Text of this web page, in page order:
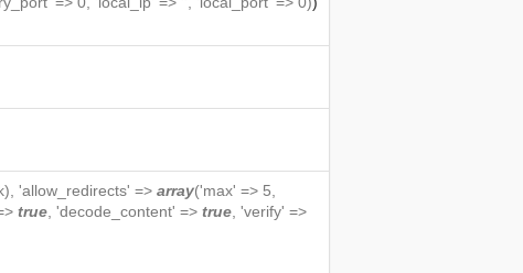
), 'allow_redirects' => array('max' => 5,
true , 'decode_content' => true , 'verify' =>